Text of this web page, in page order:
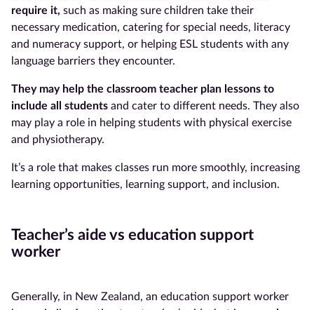
require it, such as making sure children take their
necessary medication, catering for special needs, literacy
and numeracy support, or helping ESL students with any
language barriers they encounter.
They may help the classroom teacher plan lessons to
include all students and cater to different needs. They also
may play a role in helping students with physical exercise
and physiotherapy.
It’s a role that makes classes run more smoothly, increasing
learning opportunities, learning support, and inclusion.
Teacher’s aide vs education support
worker
Generally, in New Zealand, an education support worker